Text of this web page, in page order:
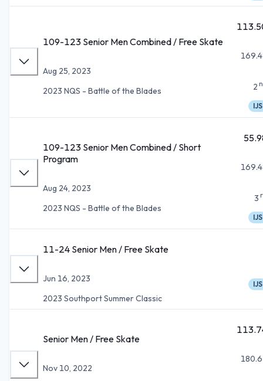
109-123 Senior Men Combined / Free Skate
Aug 25, 2023
2023 NQS - Battle of the Blades
2
IJS
109-123 Senior Men Combined / Short
Program
Aug 24, 2023
2023 NQS - Battle of the Blades
3
IJS
11-24 Senior Men / Free Skate
Jun 16, 2023
2023 Southport Summer Classic
IJS
Senior Men / Free Skate
Nov 10, 2022